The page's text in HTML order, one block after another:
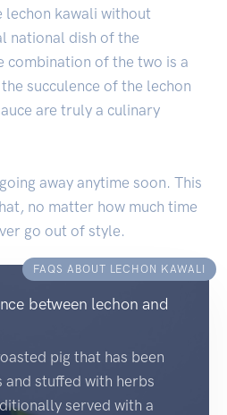
lechon kawali without
national dish of the
combination of the two is a
succulence of the lechon
are truly a culinary
away anytime soon. This
no matter how much time
go out of style.
FAQS ABOUT LECHON KAWALI
between lechon and
pig that has been
and stuffed with herbs
served with a